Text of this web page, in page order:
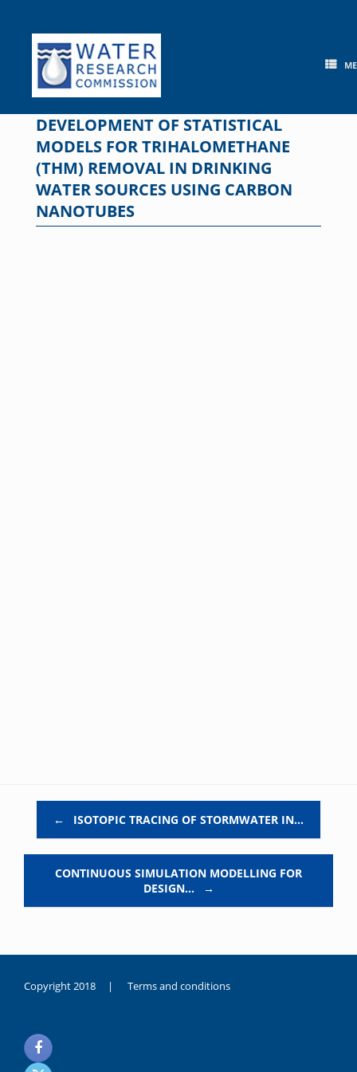
content
DEVELOPMENT OF STATISTICAL
MODELS FOR TRIHALOMETHANE
(THM) REMOVAL IN DRINKING
WATER SOURCES USING CARBON
NANOTUBES
← ISOTOPIC TRACING OF STORMWATER IN…
CONTINUOUS SIMULATION MODELLING FOR
DESIGN…
→
Copyright 2018 | Terms and conditions
noksanlık
yaşayan
genç